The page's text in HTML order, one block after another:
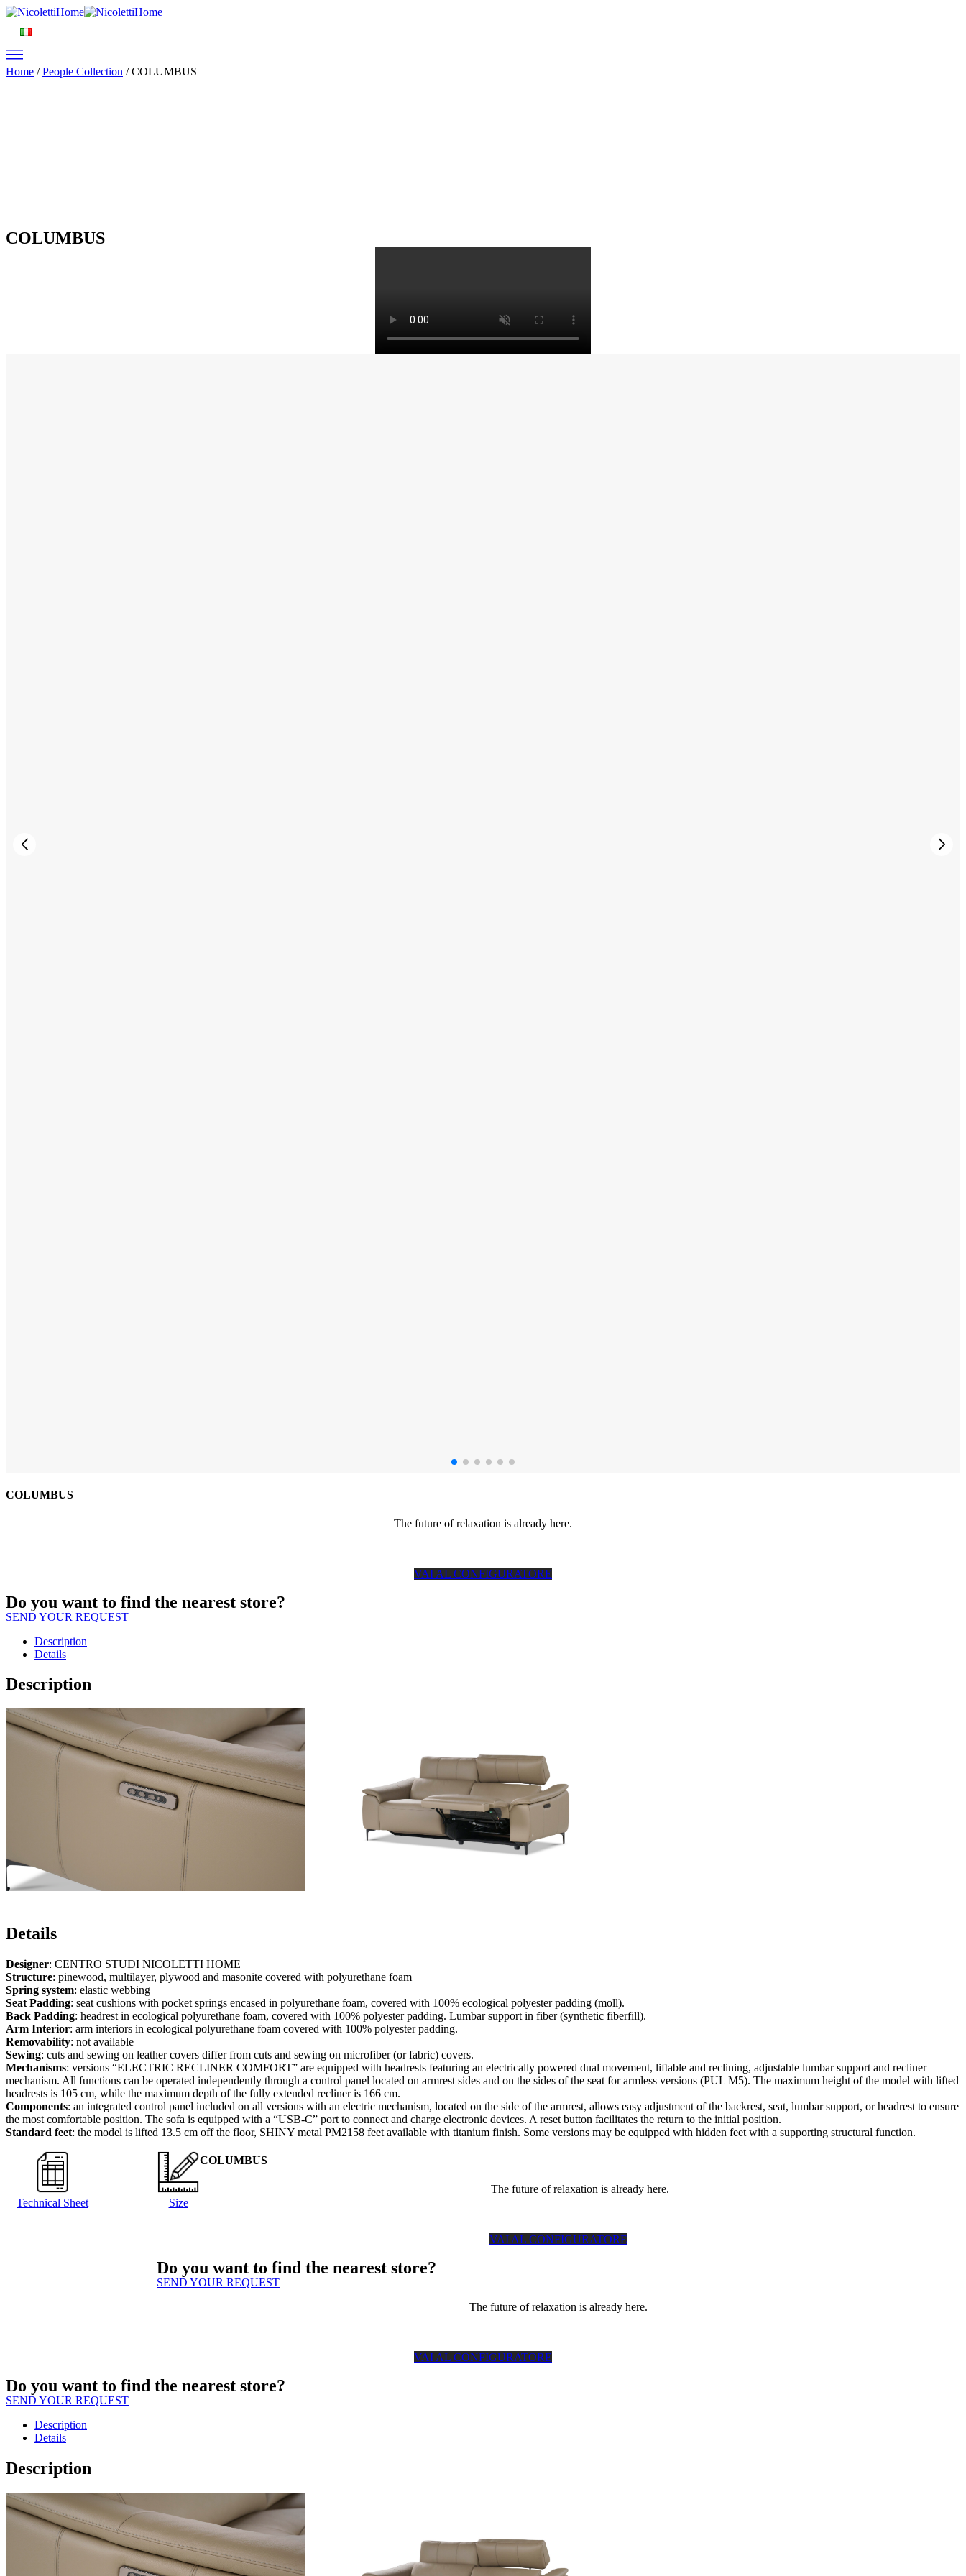
Home /People Collection / COLUMBUS
COLUMBUS
COLUMBUS
The future of relaxation is already here.
VAI AL CONFIGURATORE
Do you want to find the nearest store?
SEND YOUR REQUEST
Description
Details
Description
Details
Designer: CENTRO STUDI NICOLETTI HOME
Structure: pinewood, multilayer, plywood and masonite covered with polyurethane foam
Spring system: elastic webbing
Seat Padding: seat cushions with pocket springs encased in polyurethane foam, covered with 100% ecological polyester padding (moll).
Back Padding: headrest in ecological polyurethane foam, covered with 100% polyester padding. Lumbar support in fiber (synthetic fiberfill).
Arm Interior: arm interiors in ecological polyurethane foam covered with 100% polyester padding.
Removability: not available
Sewing: cuts and sewing on leather covers differ from cuts and sewing on microfiber (or fabric) covers.
Mechanisms: versions “ELECTRIC RECLINER COMFORT” are equipped with headrests featuring an electrically powered dual movement, liftable and reclining, adjustable lumbar support and recliner
mechanism. All functions can be operated independently through a control panel located on armrest sides and on the sides of the seat for armless versions (PUL M5). The maximum height of the model with lifted
headrests is 105 cm, while the maximum depth of the fully extended recliner is 166 cm.
Components: an integrated control panel included on all versions with an electric mechanism, located on the side of the armrest, allows easy adjustment of the backrest, seat, lumbar support, or headrest to ensure
the most comfortable position. The sofa is equipped with a “USB-C” port to connect and charge electronic devices. A reset button facilitates the return to the initial position.
Standard feet: the model is lifted 13.5 cm off the floor, SHINY metal PM2158 feet available with titanium finish. Some versions may be equipped with hidden feet with a supporting structural function.
Technical Sheet Size
COLUMBUS
The future of relaxation is already here.
VAI AL CONFIGURATORE
Do you want to find the nearest store?
SEND YOUR REQUEST
The future of relaxation is already here.
VAI AL CONFIGURATORE
Do you want to find the nearest store?
SEND YOUR REQUEST
Description
Details
Description